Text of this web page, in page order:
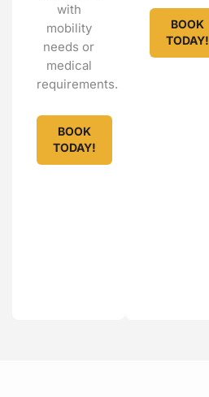
with
mobility
needs or
medical
requirements.
BOOK
TODAY!
BOOK
TODAY!